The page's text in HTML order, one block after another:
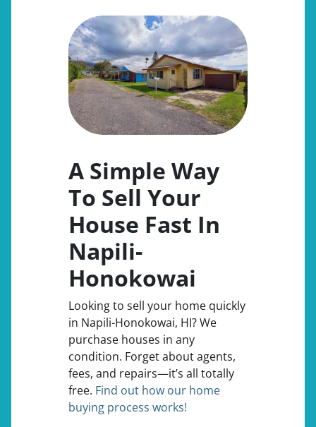
A Simple Way
To Sell Your
House Fast In
Napili-
Honokowai
Looking to sell your home quickly
in Napili-Honokowai, HI? We
purchase houses in any
condition. Forget about agents,
fees, and repairs—it’s all totally
free. Find out how our home
buying process works!